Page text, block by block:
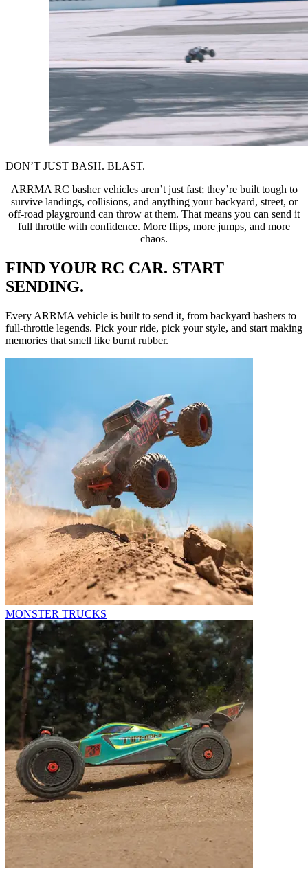
DON’T JUST BASH. BLAST.
ARRMA RC basher vehicles aren’t just fast; they’re built tough to
survive landings, collisions, and anything your backyard, street, or
off-road playground can throw at them. That means you can send it
full throttle with confidence. More flips, more jumps, and more
chaos.
FIND YOUR RC CAR. START
SENDING.
Every ARRMA vehicle is built to send it, from backyard bashers to
full-throttle legends. Pick your ride, pick your style, and start making
memories that smell like burnt rubber.
MONSTER TRUCKS